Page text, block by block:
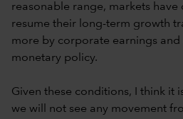
reasonable range, markets
resume their long-term growth
more by corporate earnings
monetary policy.
Given these conditions, I think it
we will not see any movement